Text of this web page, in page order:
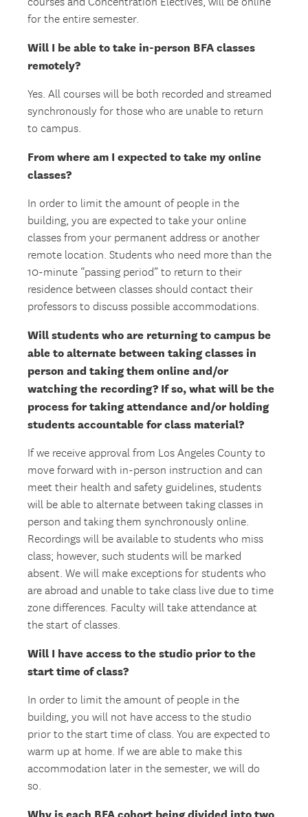
for the entire semester.
Will I be able to take in-person BFA classes
remotely?
Yes. All courses will be both recorded and streamed
synchronously for those who are unable to return
to campus.
From where am I expected to take my online
classes?
In order to limit the amount of people in the
building, you are expected to take your online
classes from your permanent address or another
remote location. Students who need more than the
10-minute “passing period” to return to their
residence between classes should contact their
professors to discuss possible accommodations.
Will students who are returning to campus be
able to alternate between taking classes in
person and taking them online and/or
watching the recording? If so, what will be the
process for taking attendance and/or holding
students accountable for class material?
If we receive approval from Los Angeles County to
move forward with in-person instruction and can
meet their health and safety guidelines, students
will be able to alternate between taking classes in
person and taking them synchronously online.
Recordings will be available to students who miss
class; however, such students will be marked
absent. We will make exceptions for students who
are abroad and unable to take class live due to time
zone differences. Faculty will take attendance at
the start of classes.
Will I have access to the studio prior to the
start time of class?
In order to limit the amount of people in the
building, you will not have access to the studio
prior to the start time of class. You are expected to
warm up at home. If we are able to make this
accommodation later in the semester, we will do
so.